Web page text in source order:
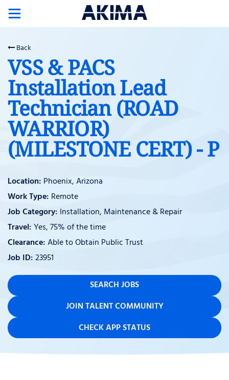
Toggle
navigation
Back
VSS & PACS
Installation Lead
Technician (ROAD
WARRIOR)
(MILESTONE CERT) - P
Phoenix, Arizona
Remote
Installation, Maintenance & Repair
Yes, 75% of the time
Able to Obtain Public Trust
23951
SEARCH JOBS
JOIN TALENT COMMUNITY
CHECK APP STATUS